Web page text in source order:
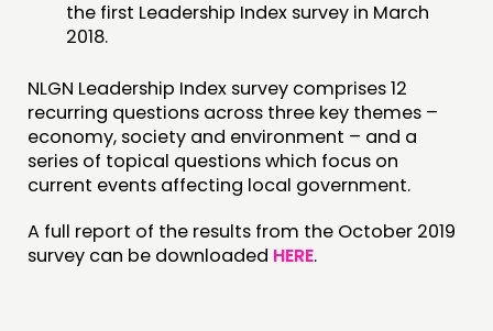
the first Leadership Index survey in March
2018.
NLGN Leadership Index survey comprises 12
recurring questions across three key themes –
economy, society and environment – and a
series of topical questions which focus on
current events affecting local government.
A full report of the results from the October 2019
survey can be downloaded HERE.